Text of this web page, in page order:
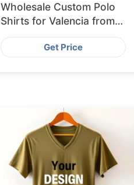
Wholesale Custom Polo
Shirts for Valencia from
Bangladesh
Get Price